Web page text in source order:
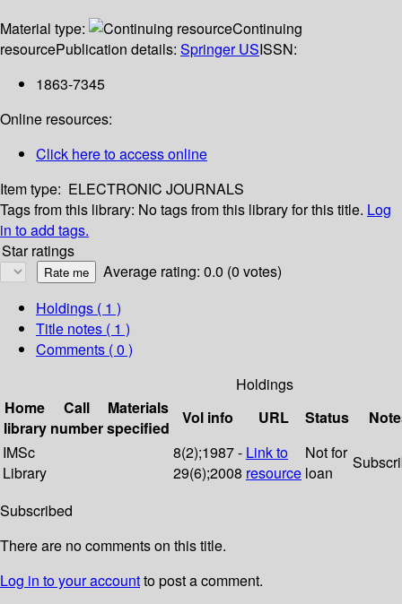
Material type:
Continuing
resourcePublication details: Springer USISSN:
1863-7345
Online resources:
Click here to access online
Item type: ELECTRONIC JOURNALS
Tags from this library: No tags from this library for this title. Log
in to add tags.
Star ratings
Average rating: 0.0 (0 votes)
Holdings ( 1 )
Title notes ( 1 )
Comments ( 0 )
Holdings
Home
library
Call
number
Materials
specified
Vol info URL Status
IMSc
Library
8(2);1987 -
29(6);2008
Link to
resource
Not for
loan
Subscribed
There are no comments on this title.
Log in to your accountto post a comment.